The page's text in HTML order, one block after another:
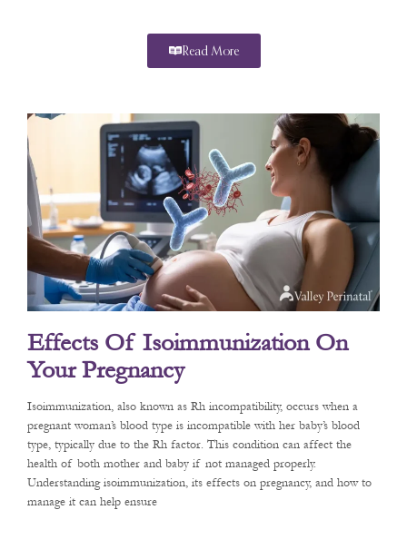
Read More
Effects Of Isoimmunization On
Your Pregnancy
Isoimmunization, also known as Rh incompatibility, occurs when a
pregnant woman’s blood type is incompatible with her baby’s blood
type, typically due to the Rh factor. This condition can affect the
health of both mother and baby if not managed properly.
Understanding isoimmunization, its effects on pregnancy, and how to
manage it can help ensure